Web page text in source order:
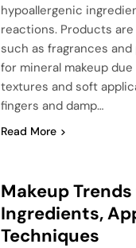
hypoallergenic
reactions. Products
such as fragrances
for mineral makeup
textures and soft
fingers and damp…
Read More
Makeup
Ingredients,
Techniques